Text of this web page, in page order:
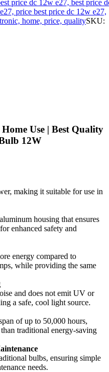
price dc 12w e27, best price
price best price dc 12w e27,
home, price, qualitySKU:
Use | Best Quality
12W
making it suitable for use in
housing that ensures
enhanced safety and
energy compared to
while providing the same
and does not emit UV or
a safe, cool light source.
of up to 50,000 hours,
traditional energy-saving
bulbs, ensuring simple
needs.